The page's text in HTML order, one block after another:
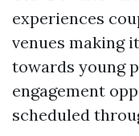
experiences
venues making
towards young
engagement
scheduled